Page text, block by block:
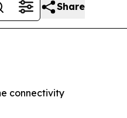
Share
connectivity